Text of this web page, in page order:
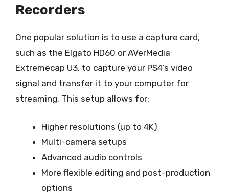
Recorders
One popular solution is to use a capture card,
such as the Elgato HD60 or AVerMedia
Extremecap U3, to capture your PS4’s video
signal and transfer it to your computer for
streaming. This setup allows for:
Higher resolutions (up to 4K)
Multi-camera setups
Advanced audio controls
More flexible editing and post-production
options